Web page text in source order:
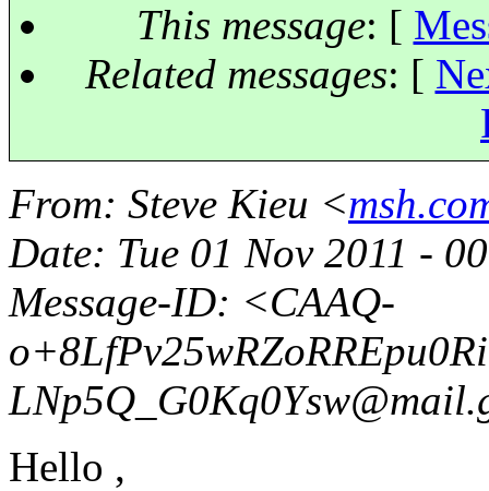
This message: [
Related messages: [
From: Steve Kieu <
Date: Tue 01 Nov 2011 -
Message-ID: <CAAQ-
LNp5Q_G0Kq0Ysw@mail.
Hello ,